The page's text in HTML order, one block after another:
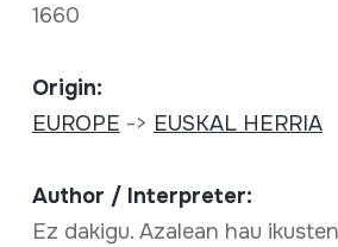
1660
Origin:
EUROPE -> EUSKAL HERRIA
Author / Interpreter:
Ez dakigu. Azalean hau